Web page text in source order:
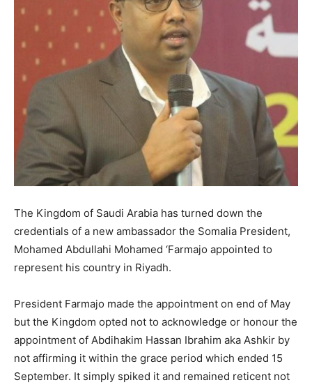
The Kingdom of Saudi Arabia has turned down the
credentials of a new ambassador the Somalia President,
Mohamed Abdullahi Mohamed ‘Farmajo appointed to
represent his country in Riyadh.
President Farmajo made the appointment on end of May
but the Kingdom opted not to acknowledge or honour the
appointment of Abdihakim Hassan Ibrahim aka Ashkir by
not affirming it within the grace period which ended 15
September. It simply spiked it and remained reticent not